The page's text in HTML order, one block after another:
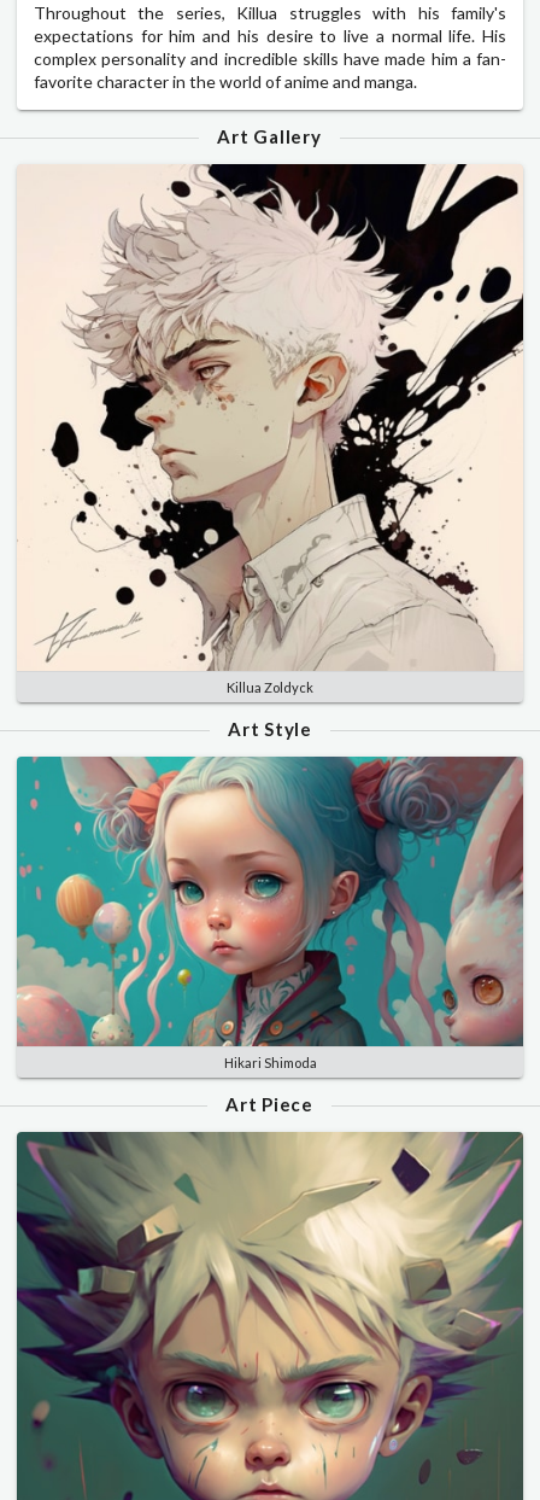
Throughout the series, Killua struggles with his family's
expectations for him and his desire to live a normal life. His
complex personality and incredible skills have made him a fan-
favorite character in the world of anime and manga.
Art Gallery
Killua Zoldyck
Art Style
Hikari Shimoda
Art Piece